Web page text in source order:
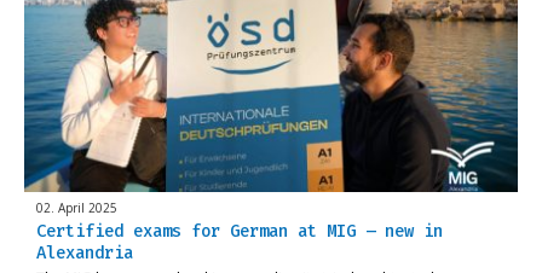
02. April 2025
Certified exams for German at MIG – new in
Alexandria